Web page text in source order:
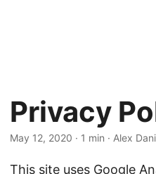
Privacy
May 12, 2020 · 1 min · Alex
This site uses Google